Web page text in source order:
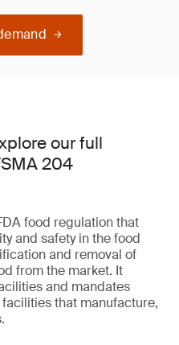
our full
204
food regulation that
and safety in the food
and removal of
from the market. It
and mandates
that manufacture,